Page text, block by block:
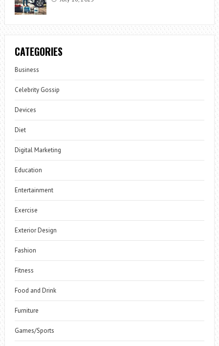
CATEGORIES
Business
Celebrity Gossip
Devices
Diet
Digital Marketing
Education
Entertainment
Exercise
Exterior Design
Fashion
Fitness
Food and Drink
Furniture
Games/Sports